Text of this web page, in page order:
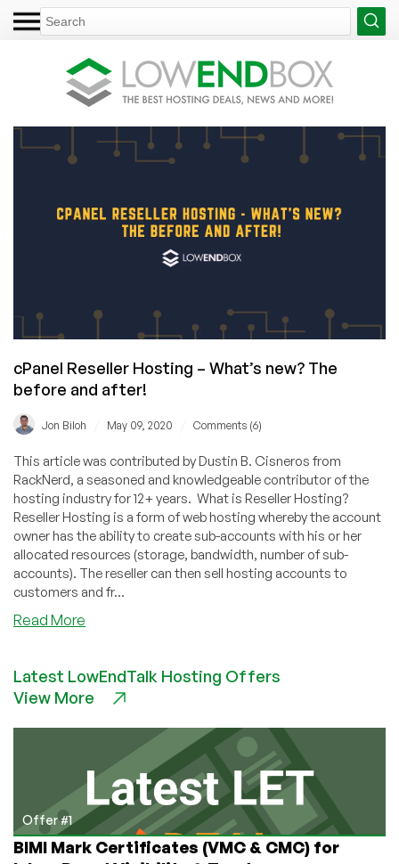
cPanel Reseller Hosting – What’s new? The
before and after!
Jon Biloh May 09, 2020 Comments (6)
This article was contributed by Dustin B. Cisneros from
RackNerd, a seasoned and knowledgeable contributor of the
hosting industry for 12+ years. What is Reseller Hosting?
Reseller Hosting is a form of web hosting whereby the account
owner has the ability to create sub-accounts with his or her
allocated resources (storage, bandwidth, number of sub-
accounts). The reseller can then sell hosting accounts to
customers and fr...
Read More
Hosting
–
before
and
after!
Latest LowEndTalk Hosting Offers
View More
Offer #1
BIMI Mark Certificates (VMC & CMC) for